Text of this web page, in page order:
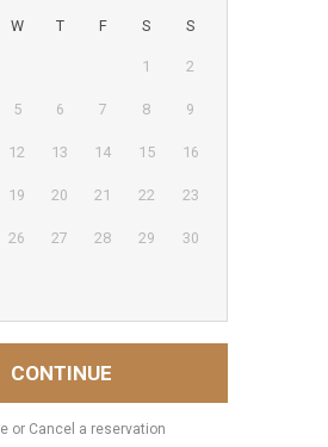
W T F S S
1 2
5 6 7 8 9
12 13 14 15 16
19 20 21 22 23
26 27 28 29 30
or Cancel a reservation